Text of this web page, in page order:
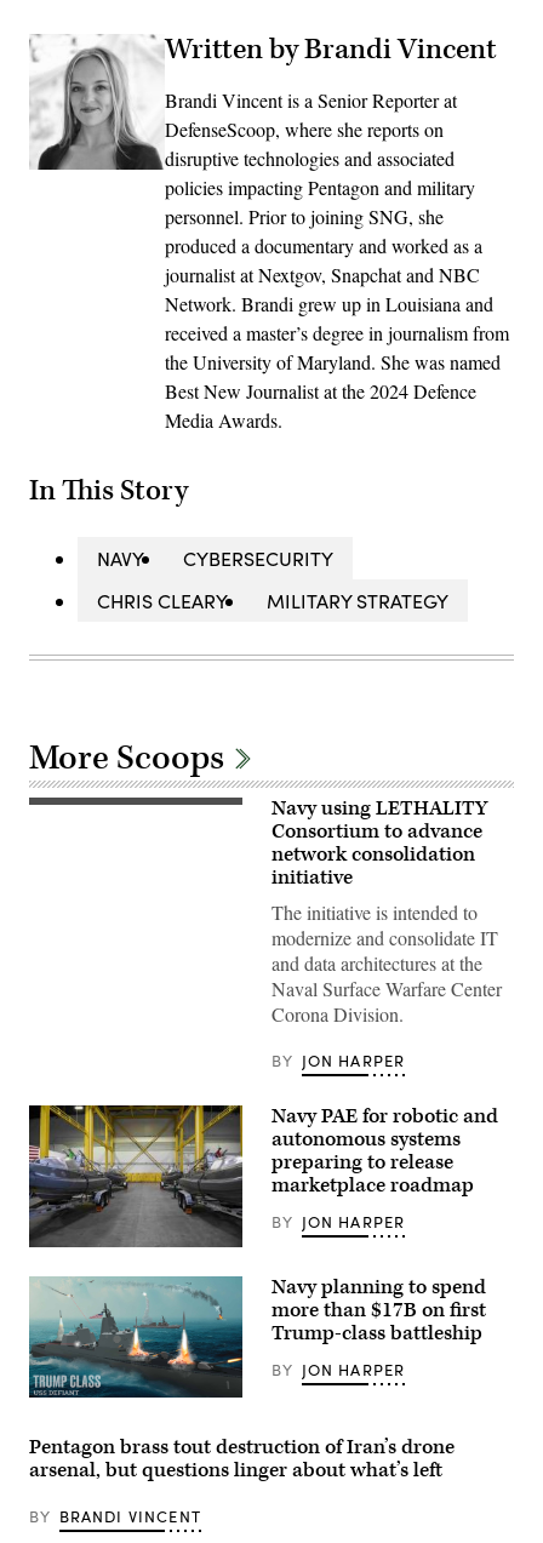
Written by Brandi Vincent
Brandi Vincent is a Senior Reporter at
DefenseScoop, where she reports on
disruptive technologies and associated
policies impacting Pentagon and military
personnel. Prior to joining SNG, she
produced a documentary and worked as a
journalist at Nextgov, Snapchat and NBC
Network. Brandi grew up in Louisiana and
received a master’s degree in journalism from
the University of Maryland. She was named
Best New Journalist at the 2024 Defence
Media Awards.
In This Story
NAVY
CYBERSECURITY
CHRIS CLEARY
MILITARY STRATEGY
More Scoops
Computer
Corona
Division,
operates
a
console
at
the
range
operations
center
Marine
Corps
Air
Station
Yuma,
Arizona,
Sept.
When
operating
a
Rosenberg
evaluates
Navy using LETHALITY
Consortium to advance
network consolidation
initiative
The initiative is intended to
modernize and consolidate IT
and data architectures at the
Naval Surface Warfare Center
Corona Division.
BY JON HARPER
NAVAL
BASE
SAN
DIEGO
(Feb.
5,
2024)
The
first
Autonomous
Reconnaissance
Crafts
are
delivered
Navy PAE for robotic and
autonomous systems
preparing to release
marketplace roadmap
BY JON HARPER
(Navy
of
Defiant
battleship)
Navy planning to spend
more than $17B on first
Trump-class battleship
BY JON HARPER
Pentagon brass tout destruction of Iran’s drone
arsenal, but questions linger about what’s left
BY BRANDI VINCENT